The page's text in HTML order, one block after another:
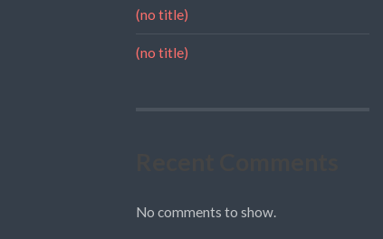
(no title)
(no title)
No comments to show.